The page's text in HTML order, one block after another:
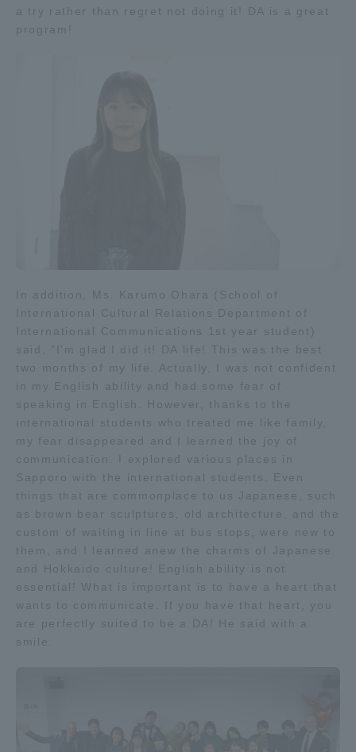
a try rather than regret not doing it! DA is a great
program!
In addition, Ms. Karumo Ohara (School of
International Cultural Relations Department of
International Communications 1st year student)
said, "I'm glad I did it! DA life! This was the best
two months of my life. Actually, I was not confident
in my English ability and had some fear of
speaking in English. However, thanks to the
international students who treated me like family,
my fear disappeared and I learned the joy of
communication. I explored various places in
Sapporo with the international students. Even
things that are commonplace to us Japanese, such
as brown bear sculptures, old architecture, and the
custom of waiting in line at bus stops, were new to
them, and I learned anew the charms of Japanese
and Hokkaido culture! English ability is not
essential! What is important is to have a heart that
wants to communicate. If you have that heart, you
are perfectly suited to be a DA! He said with a
smile.